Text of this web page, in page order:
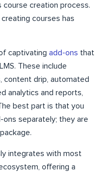
course creation process.
courses has
captivating add-ons that
These include
content drip, automated
analytics and reports,
best part is that you
ons separately; they are
integrates with most
offering a